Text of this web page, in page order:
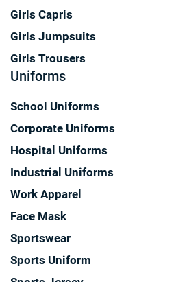
Girls Capris
Girls Jumpsuits
Girls Trousers
Uniforms
School Uniforms
Corporate Uniforms
Hospital Uniforms
Industrial Uniforms
Work Apparel
Face Mask
Sportswear
Sports Uniform